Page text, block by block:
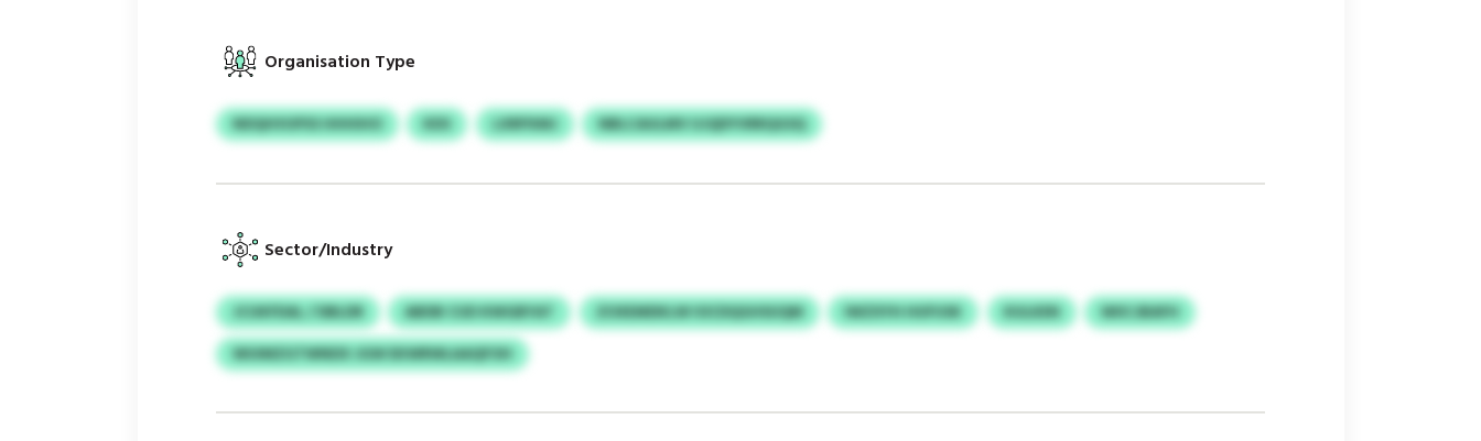
Organisation Type
NDQHVUPSS HHHIHO KDS LXRPXMJ NBLCAULMV UJQDYVRRQGSQ
Sector/Industry
JCUKFDAL / DBLDR ABDB CUD KWGBYAT ZOXEMDKLW IOCDQGHSUQM IWZXYH HUFUSK KULKEN
WIICJBAFH
WUIMZGTWNDX JGW EKWRWLAAQFOH